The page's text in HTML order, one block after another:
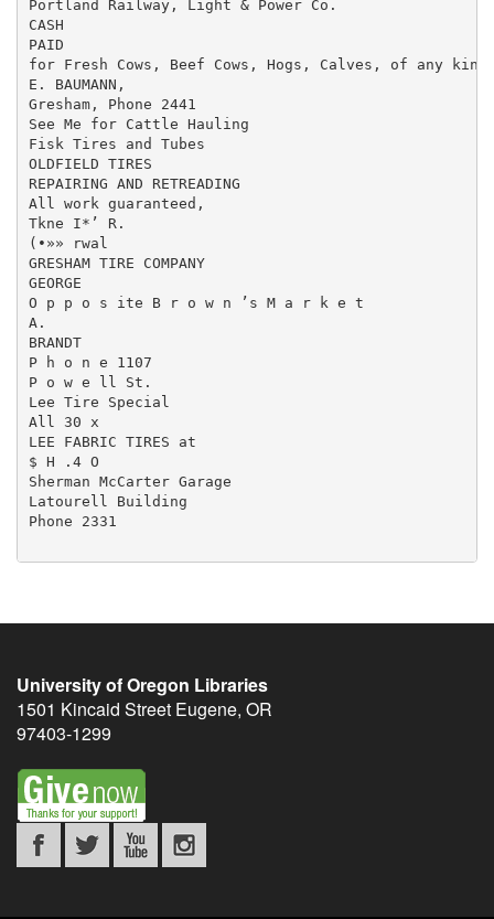
University of Oregon Libraries
1501 Kincaid Street Eugene, OR
97403-1299